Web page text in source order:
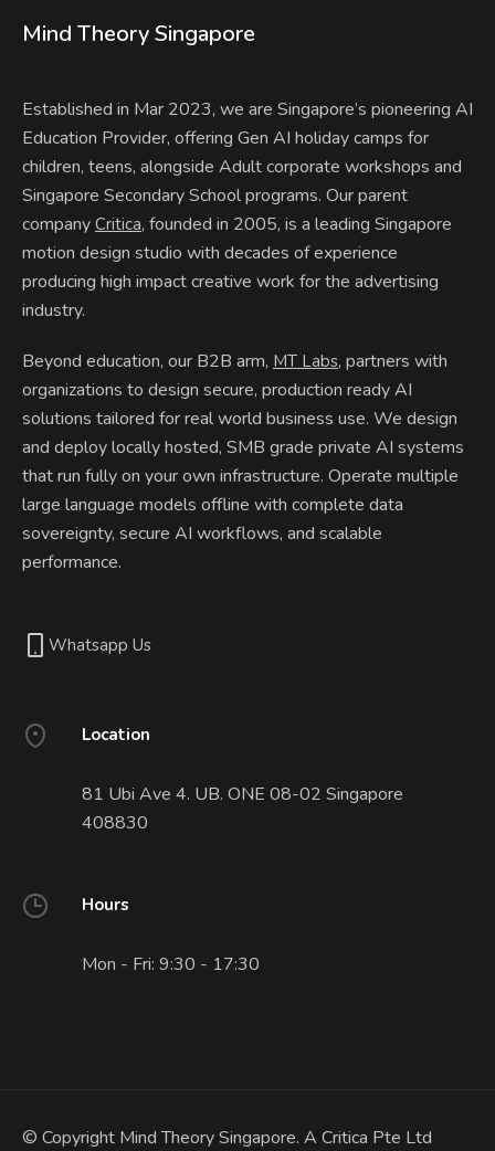
Mind Theory Singapore
Established in Mar 2023, we are Singapore’s pioneering AI
Education Provider, offering Gen AI holiday camps for
children, teens, alongside Adult corporate workshops and
Singapore Secondary School programs. Our parent
company Critica, founded in 2005, is a leading Singapore
motion design studio with decades of experience
producing high impact creative work for the advertising
industry.
Beyond education, our B2B arm, MT Labs, partners with
organizations to design secure, production ready AI
solutions tailored for real world business use. We design
and deploy locally hosted, SMB grade private AI systems
that run fully on your own infrastructure. Operate multiple
large language models offline with complete data
sovereignty, secure AI workflows, and scalable
performance.
Whatsapp Us
Location
81 Ubi Ave 4. UB. ONE 08-02 Singapore
408830
Hours
Mon - Fri: 9:30 - 17:30
© Copyright Mind Theory Singapore. A Critica Pte Ltd